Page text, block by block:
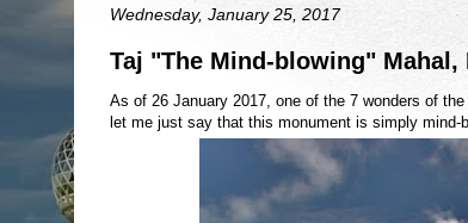
Wednesday, January 25, 2017
Taj "The Mind-blowing" Mahal,
As of 26 January 2017, one of the 7 wonders of
let me just say that this monument is simply mind-